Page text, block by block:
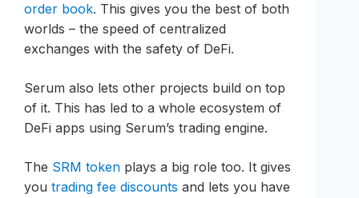
order book. This gives you the best of both
worlds – the speed of centralized
exchanges with the safety of DeFi.
Serum also lets other projects build on top
of it. This has led to a whole ecosystem of
DeFi apps using Serum’s trading engine.
The SRM token plays a big role too. It gives
you trading fee discounts and lets you have